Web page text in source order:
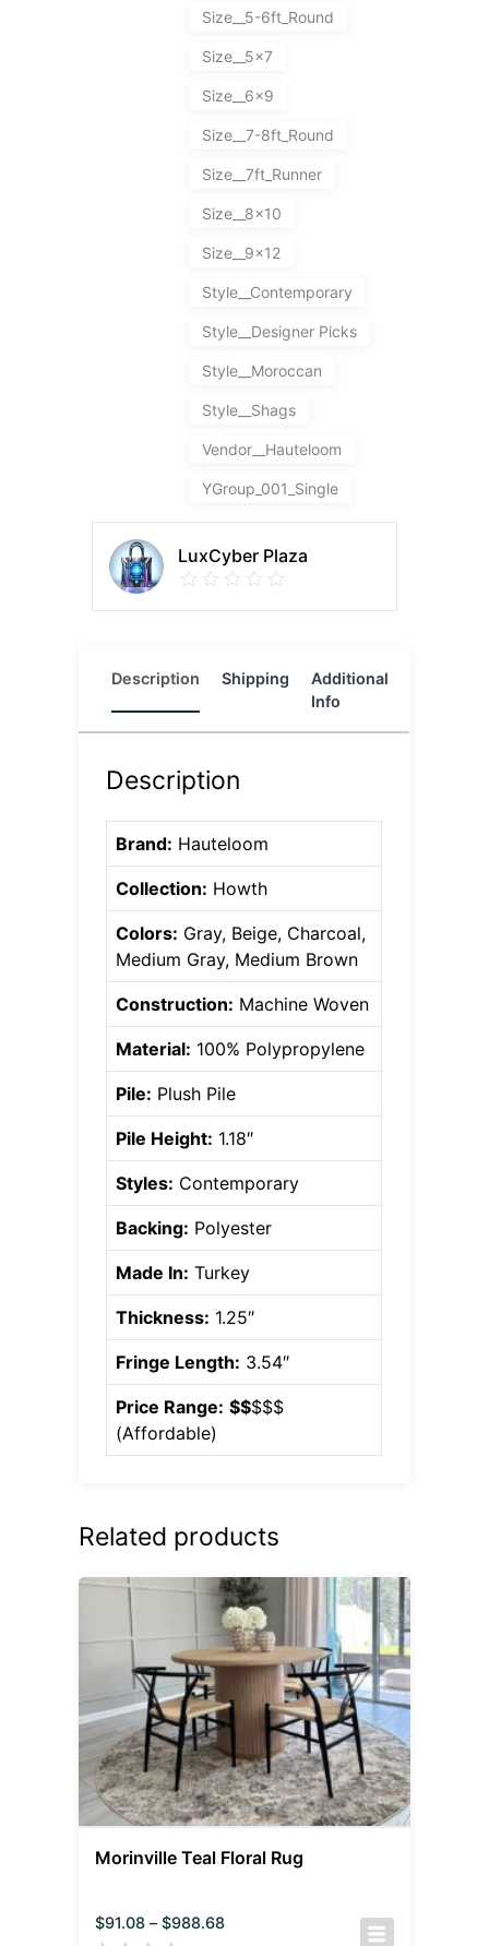
Size__5-6ft_Round
Size__5x7
Size__6x9
Size__7-8ft_Round
Size__7ft_Runner
Size__8x10
Size__9x12
Style__Contemporary
Style__Designer Picks
Style__Moroccan
Style__Shags
Vendor__Hauteloom
YGroup_001_Single
LuxCyber Plaza
Description Shipping
Additional
Info
Description
Brand: Hauteloom
Collection: Howth
Colors: Gray, Beige, Charcoal,
Medium Gray, Medium Brown
Construction: Machine Woven
Material: 100% Polypropylene
Pile: Plush Pile
Pile Height: 1.18″
Styles: Contemporary
Backing: Polyester
Made In: Turkey
Thickness: 1.25″
Fringe Length: 3.54″
Price Range: $$$$$
(Affordable)
Related products
Morinville Teal Floral Rug
$91.08 – $988.68